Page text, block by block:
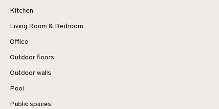
Kitchen
Living Room & Bedroom
Office
Outdoor floors
Outdoor walls
Pool
Public spaces